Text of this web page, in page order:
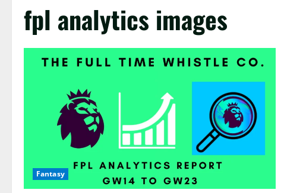
fpl analytics images
Fantasy